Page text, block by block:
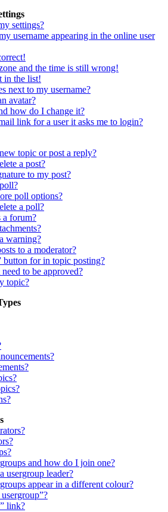
settings?
username appearing in the online user
and the time is still wrong!
in the list!
next to my username?
avatar?
how do I change it?
link for a user it asks me to login?
topic or post a reply?
a post?
to my post?
poll options?
a poll?
a forum?
warning?
to a moderator?
button for in topic posting?
to be approved?
topic?
and how do I join one?
usergroup leader?
appear in a different colour?
link?